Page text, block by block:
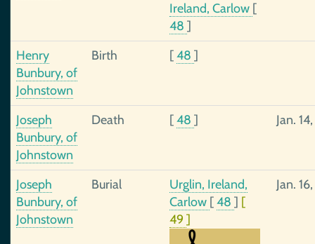
Ireland, Carlow [
48 ]
Henry
Bunbury, of
Johnstown
Birth [48 ]
Joseph
Bunbury, of
Johnstown
Death [48 ] Jan.
Joseph
Bunbury, of
Johnstown
Burial
Urglin, Ireland,
Carlow [48 ] [
49 ]
Jan.